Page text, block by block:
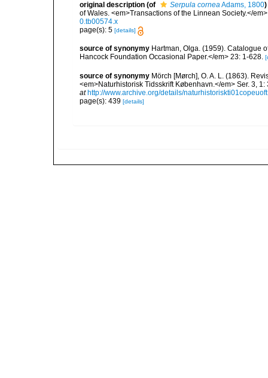
original description (of Serpula corneaAdams, 1800)
of Wales. <em>Transactions of the Linnean Society.</
0.tb00574.x
page(s): 5 [details]
source of synonymy Hartman, Olga. (1959). Catalogue
Hancock Foundation Occasional Paper.</em> 23: 1-628.
source of synonymy Mörch [Mørch], O. A. L. (1863).
<em>Naturhistorisk Tidsskrift København.</em> Ser. 3,
at http://www.archive.org/details/naturhistoriskti01copeuoft
page(s): 439 [details]